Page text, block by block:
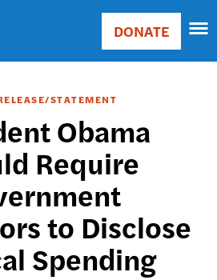
Main
Donate
DONATE
STATEMENT
Obama
Require
to Disclose
Spending